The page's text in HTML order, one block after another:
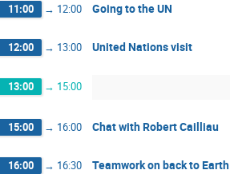
11:00 → 12:00 Going to the UN
12:00 → 13:00 United Nations visit
13:00 → 15:00
15:00 → 16:00 Chat with Robert Cailliau
16:00 → 16:30 Teamwork on back to Earth